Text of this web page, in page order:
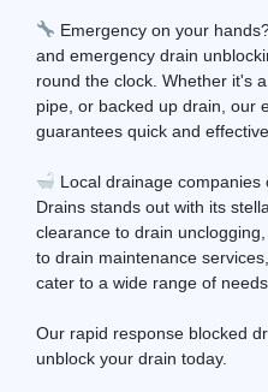
Emergency on your
and emergency drain
round the clock. Whether it's
pipe, or backed up drain, our
guarantees quick and
Local drainage companies
Drains stands out with its
clearance to drain
to drain maintenance
cater to a wide range of needs.
Our rapid response blocked
unblock your drain today.